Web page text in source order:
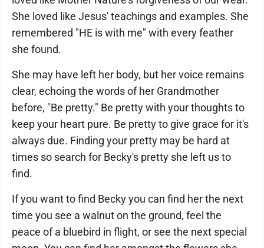
She loved like Jesus' teachings and examples. She
remembered "HE is with me" with every feather
she found.
She may have left her body, but her voice remains
clear, echoing the words of her Grandmother
before, "Be pretty." Be pretty with your thoughts to
keep your heart pure. Be pretty to give grace for it's
always due. Finding your pretty may be hard at
times so search for Becky's pretty she left us to
find.
If you want to find Becky you can find her the next
time you see a walnut on the ground, feel the
peace of a bluebird in flight, or see the next special